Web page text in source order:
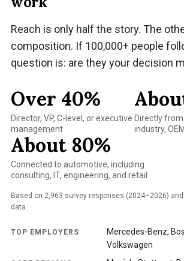
Reach is only half the story. The
composition. If 100,000+ people
question is: are they your decision
Over 40%
Director, VP, C-level, or executive
management
Directly
industry,
About 80%
Connected to automotive, including
consulting, IT, engineering, and retail
Based on 2,963 survey responses (2024–2026)
data.
TOP EMPLOYERS
Mercedes-Benz,
Volkswagen